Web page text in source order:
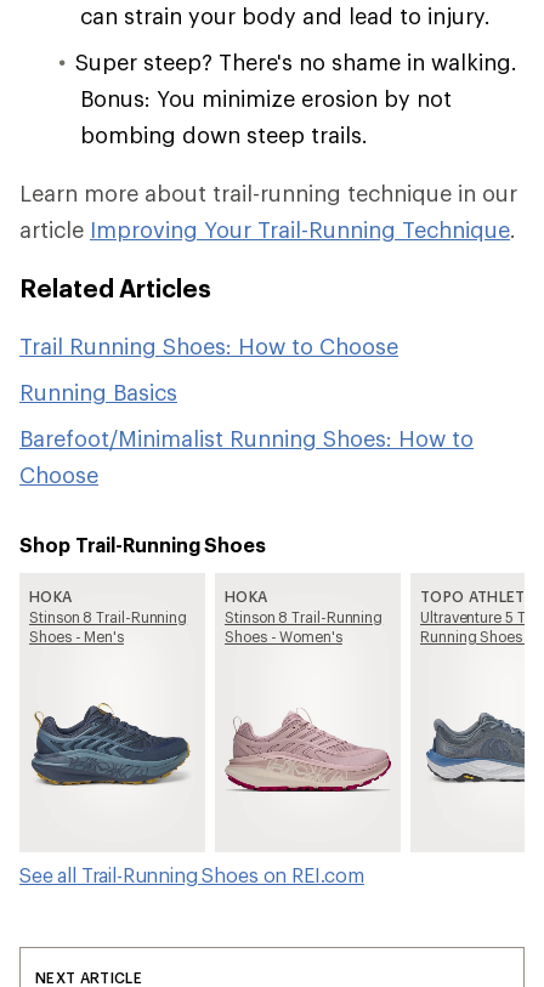
can strain your body and lead to injury.
Super steep? There's no shame in walking.
Bonus: You minimize erosion by not
bombing down steep trails.
Learn more about trail-running technique in our
article Improving Your Trail-Running Technique.
Related Articles
Trail Running Shoes: How to Choose
Running Basics
Barefoot/Minimalist Running Shoes: How to
Choose
Shop Trail-Running Shoes
HOKA
Stinson 8 Trail-Running
Shoes - Men's
HOKA
Stinson 8 Trail-Running
Shoes - Women's
TOPO ATHLETIC
Ultraventure 5
Running Shoes -
See all Trail-Running Shoes on REI.com
NEXT ARTICLE